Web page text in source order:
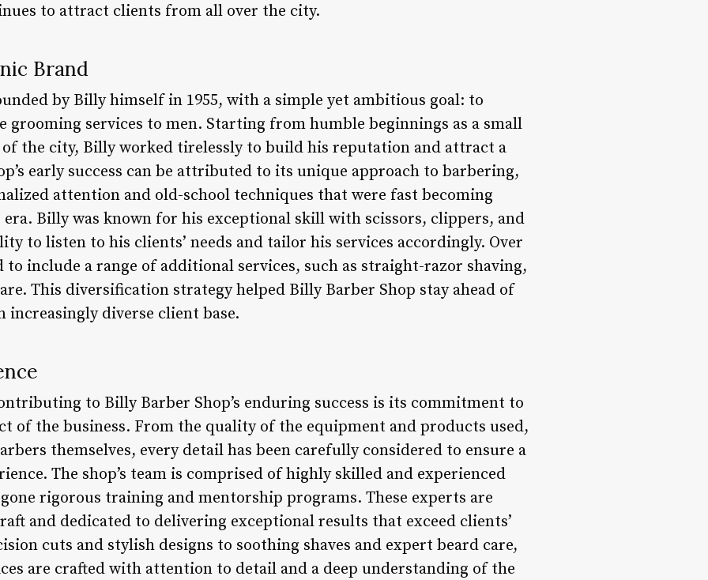
to attract clients from all over the city.
Brand
by Billy himself in 1955, with a simple yet ambitious goal: to
grooming services to men. Starting from humble beginnings as a small
the city, Billy worked tirelessly to build his reputation and attract a
early success can be attributed to its unique approach to barbering,
attention and old-school techniques that were fast becoming
Billy was known for his exceptional skill with scissors, clippers, and
to listen to his clients’ needs and tailor his services accordingly. Over
to include a range of additional services, such as straight-razor shaving,
This diversification strategy helped Billy Barber Shop stay ahead of
increasingly diverse client base.
to Billy Barber Shop’s enduring success is its commitment to
of the business. From the quality of the equipment and products used,
themselves, every detail has been carefully considered to ensure a
The shop’s team is comprised of highly skilled and experienced
rigorous training and mentorship programs. These experts are
and dedicated to delivering exceptional results that exceed clients’
cuts and stylish designs to soothing shaves and expert beard care,
are crafted with attention to detail and a deep understanding of the